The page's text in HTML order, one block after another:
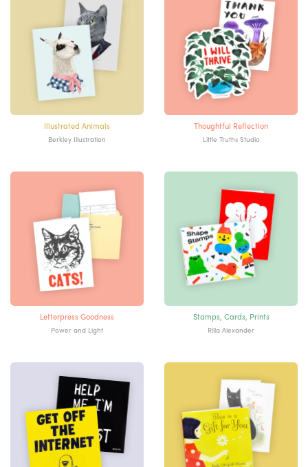
Illustrated Animals
Berkley Illustration
Thoughtful Reflection
Little Truths Studio
Letterpress Goodness
Power and Light
Stamps, Cards, Prints
Rilla Alexander